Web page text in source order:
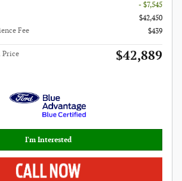
- $7,545
$42,450
Fee
$439
Price $42,889
I'm Interested